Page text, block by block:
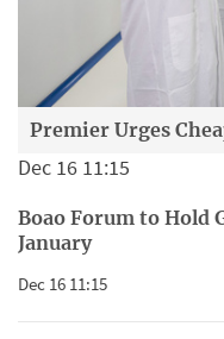
Premier Urges
Dec 16 11:15
Boao Forum to Hold
January
Dec 16 11:15